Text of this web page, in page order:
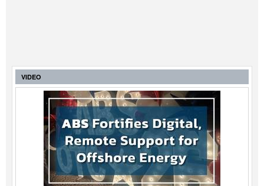
VIDEO